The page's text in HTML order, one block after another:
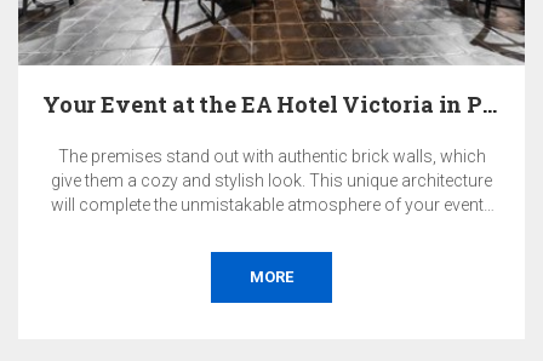
Your Event at the EA Hotel Victoria in Prague
The premises stand out with authentic brick walls, which
give them a cozy and stylish look. This unique architecture
will complete the unmistakable atmosphere of your events
MORE